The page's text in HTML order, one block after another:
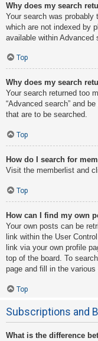
Why does my search
Your search was probably
which are not indexed by
available within Advanced
Top
Why does my search
Your search returned too
“Advanced search” and
that are to be searched.
Top
How do I search for
Visit the memberlist and
Top
How can I find my own
Your own posts can be
link within the User
link via your own profile
top of the board. To
page and fill in the various
Top
Subscriptions and
What is the difference